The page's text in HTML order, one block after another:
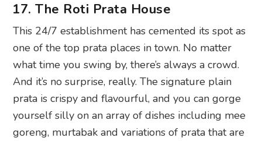
And it’s no surprise, really. The signature plain
prata is crispy and flavourful, and you can gorge
yourself silly on an array of dishes including mee
goreng, murtabak and variations of prata that are
bound to get purists squirming. Fair warning: if
you go for the iced Milo, you’ll end up ordering
more than one.
The Roti Prata House, 246 Upper Thomson Road,